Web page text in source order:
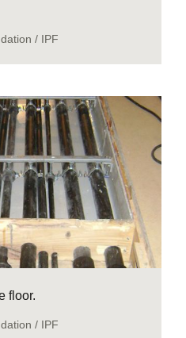
/ IPF
floor.
/ IPF